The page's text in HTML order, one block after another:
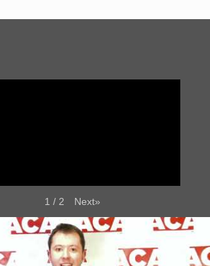
1 / 2 Next»